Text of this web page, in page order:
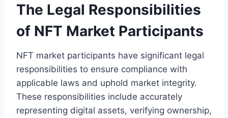
The Legal Responsibilities
of NFT Market Participants
NFT market participants have significant legal
responsibilities to ensure compliance with
applicable laws and uphold market integrity.
These responsibilities include accurately
representing digital assets, verifying ownership,